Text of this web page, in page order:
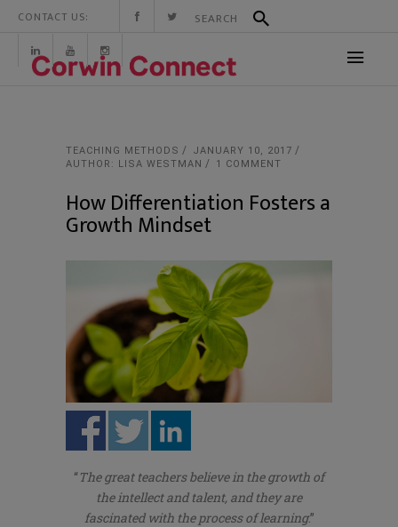
CONTACT US:
TEACHING METHODS
JANUARY 10, 2017
AUTHOR: LISA WESTMAN
1 COMMENT
How Differentiation Fosters a
Growth Mindset
“The great teachers believe in the growth of
the intellect and talent, and they are
fascinated with the process of learning.”